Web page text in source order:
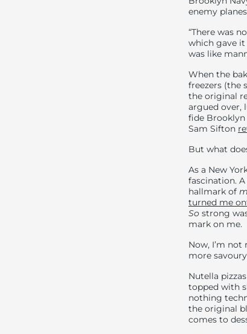
enemy
“There was
which gave it
was like
When the
freezers (the
the original
argued over,
fide Brooklyn
Sam Sifton
But what
As a New
fascination.
hallmark of
turned me
So strong
mark on me.
Now, I’m
more
Nutella
topped with
nothing
the original
comes to